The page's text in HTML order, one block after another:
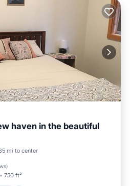
haven in the beautiful
mi to center
)
750 ft²
Terrace